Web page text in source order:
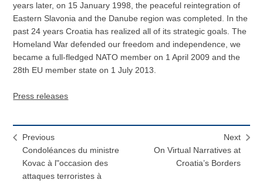
years later, on 15 January 1998, the peaceful reintegration of
Eastern Slavonia and the Danube region was completed. In the
past 24 years Croatia has realized all of its strategic goals. The
Homeland War defended our freedom and independence, we
became a full-fledged NATO member on 1 April 2009 and the
28th EU member state on 1 July 2013.
Press releases
Previous
Condoléances du ministre
Kovac à l"occasion des
attaques terroristes à
Next
On Virtual Narratives at
Croatia’s Borders